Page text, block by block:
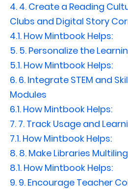
4. 4. Create a Reading
Clubs and Digital Story
4.1. How Mintbook Helps:
5. 5. Personalize the
5.1. How Mintbook Helps:
6. 6. Integrate STEM and
Modules
6.1. How Mintbook Helps:
7. 7. Track Usage and
7.1. How Mintbook Helps:
8. 8. Make Libraries
8.1. How Mintbook Helps:
9. 9. Encourage Teacher